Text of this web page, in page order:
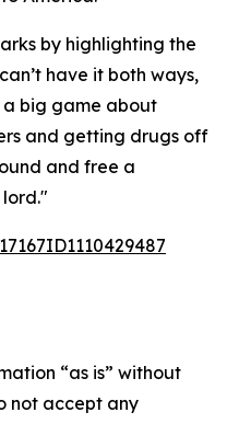
by highlighting the
have it both ways,
a big game about
and getting drugs off
and free a
“as is” without
not accept any